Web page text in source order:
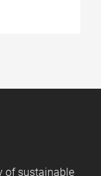
of sustainable